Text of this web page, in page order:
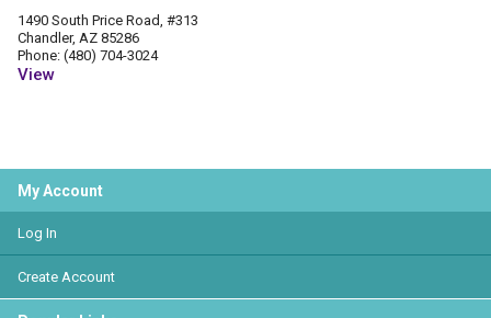
1490 South Price Road, #313
Chandler, AZ 85286
Phone: (480) 704-3024
View
My Account
Log In
Create Account